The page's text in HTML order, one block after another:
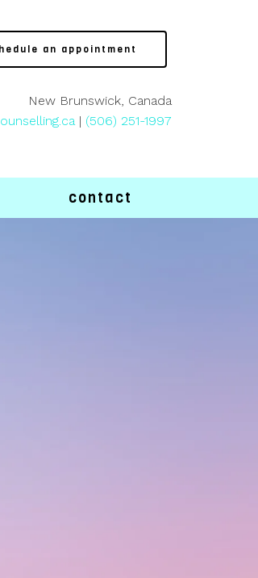
contact
an appointment
New Brunswick, Canada
| (506) 251-1997